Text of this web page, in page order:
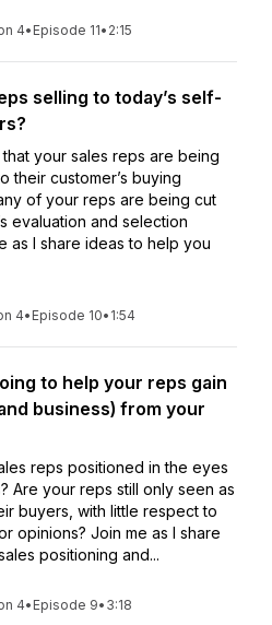
4• Episode 11• 2:15
selling to today’s self-
your sales reps are being
their customer’s buying
of your reps are being cut
evaluation and selection
as I share ideas to help you
4• Episode 10• 1:54
to help your reps gain
business) from your
reps positioned in the eyes
Are your reps still only seen as
buyers, with little respect to
opinions? Join me as I share
positioning and...
4• Episode 9• 3:18